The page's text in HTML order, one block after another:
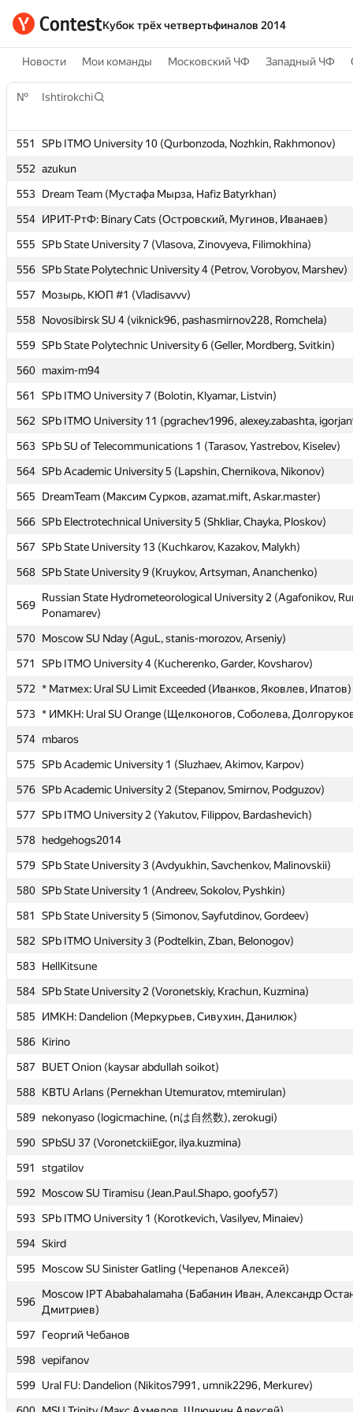
Кубок трёх четвертьфиналов 2014
Новости Мои команды Московский ЧФ Западный ЧФ
№ Ishtirokchi
551
SPb ITMO University 10 (Qurbonzoda, Nozhkin, Rakhmonov)
552 azukun
553 Dream Team (Мустафа Мырза, Hafiz Batyrkhan)
554 ИРИТ-РтФ: Binary Cats (Островский, Мугинов, Иванаев)
555 SPb State University 7 (Vlasova, Zinovyeva, Filimokhina)
556 SPb State Polytechnic University 4 (Petrov, Vorobyov, Marshev)
557
Мозырь, КЮП #1 (Vladisavvv)
558 Novosibirsk SU 4 (viknick96, pashasmirnov228, Romchela)
559 SPb State Polytechnic University 6 (Geller, Mordberg, Svitkin)
560 maxim-m94
561
SPb ITMO University 7 (Bolotin, Klyamar, Listvin)
562 SPb ITMO University 11 (pgrachev1996, alexey.zabashta,
563 SPb SU of Telecommunications 1 (Tarasov, Yastrebov, Kiselev)
564 SPb Academic University 5 (Lapshin, Chernikova, Nikonov)
565
DreamTeam (Максим Сурков, azamat.mift, Askar.master)
566 SPb Electrotechnical University 5 (Shkliar, Chayka, Ploskov)
567 SPb State University 13 (Kuchkarov, Kazakov, Malykh)
568 SPb State University 9 (Kruykov, Artsyman, Ananchenko)
569
Russian State Hydrometeorological University 2 (Agafonikov,
Ponamarev)
570 Moscow SU Nday (AguL, stanis-morozov, Arseniy)
571
SPb ITMO University 4 (Kucherenko, Garder, Kovsharov)
572 * Матмех: Ural SU Limit Exceeded (Иванков, Яковлев, Ипатов)
573 * ИМКН: Ural SU Orange (Щелконогов, Соболева,
574 mbaros
575 SPb Academic University 1 (Sluzhaev, Akimov, Karpov)
576 SPb Academic University 2 (Stepanov, Smirnov, Podguzov)
577 SPb ITMO University 2 (Yakutov, Filippov, Bardashevich)
578 hedgehogs2014
579 SPb State University 3 (Avdyukhin, Savchenkov, Malinovskii)
580 SPb State University 1 (Andreev, Sokolov, Pyshkin)
581
SPb State University 5 (Simonov, Sayfutdinov, Gordeev)
582 SPb ITMO University 3 (Podtelkin, Zban, Belonogov)
583 HellKitsune
584 SPb State University 2 (Voronetskiy, Krachun, Kuzmina)
585
ИМКН: Dandelion (Меркурьев, Сивухин, Данилюк)
586 Kirino
587
BUET Onion (kaysar abdullah soikot)
588 KBTU Arlans (Pernekhan Utemuratov, mtemirulan)
589 nekonyaso (logicmachine, (nは自然数), zerokugi)
590 SPbSU 37 (VoronetckiiEgor, ilya.kuzmina)
591
stgatilov
592
Moscow SU Tiramisu (Jean.Paul.Shapo, goofy57)
593 SPb ITMO University 1 (Korotkevich, Vasilyev, Minaiev)
594 Skird
595
Moscow SU Sinister Gatling (Черепанов Алексей)
596
Moscow IPT Ababahalamaha (Бабанин Иван, Александр
Дмитриев)
597
Георгий Чебанов
598 vepifanov
599 Ural FU: Dandelion (Nikitos7991, umnik2296, Merkurev)
№ Ishtirokchi
551
SPb ITMO University 10 (Qurbonzoda, Nozhkin, Rakhmonov)
552 azukun
553 Dream Team (Мустафа Мырза, Hafiz Batyrkhan)
554 ИРИТ-РтФ: Binary Cats (Островский, Мугинов, Иванаев)
555 SPb State University 7 (Vlasova, Zinovyeva, Filimokhina)
556 SPb State Polytechnic University 4 (Petrov, Vorobyov, Marshev)
557
Мозырь, КЮП #1 (Vladisavvv)
558 Novosibirsk SU 4 (viknick96, pashasmirnov228, Romchela)
559 SPb State Polytechnic University 6 (Geller, Mordberg, Svitkin)
560 maxim-m94
561
SPb ITMO University 7 (Bolotin, Klyamar, Listvin)
562 SPb ITMO University 11 (pgrachev1996, alexey.zabashta,
563 SPb SU of Telecommunications 1 (Tarasov, Yastrebov, Kiselev)
564 SPb Academic University 5 (Lapshin, Chernikova, Nikonov)
565
DreamTeam (Максим Сурков, azamat.mift, Askar.master)
566 SPb Electrotechnical University 5 (Shkliar, Chayka, Ploskov)
567 SPb State University 13 (Kuchkarov, Kazakov, Malykh)
568 SPb State University 9 (Kruykov, Artsyman, Ananchenko)
569
Russian State Hydrometeorological University 2 (Agafonikov,
Ponamarev)
570 Moscow SU Nday (AguL, stanis-morozov, Arseniy)
571
SPb ITMO University 4 (Kucherenko, Garder, Kovsharov)
572 * Матмех: Ural SU Limit Exceeded (Иванков, Яковлев, Ипатов)
573 * ИМКН: Ural SU Orange (Щелконогов, Соболева,
574 mbaros
575 SPb Academic University 1 (Sluzhaev, Akimov, Karpov)
576 SPb Academic University 2 (Stepanov, Smirnov, Podguzov)
577 SPb ITMO University 2 (Yakutov, Filippov, Bardashevich)
578 hedgehogs2014
579 SPb State University 3 (Avdyukhin, Savchenkov, Malinovskii)
580 SPb State University 1 (Andreev, Sokolov, Pyshkin)
581
SPb State University 5 (Simonov, Sayfutdinov, Gordeev)
582 SPb ITMO University 3 (Podtelkin, Zban, Belonogov)
583 HellKitsune
584 SPb State University 2 (Voronetskiy, Krachun, Kuzmina)
585
ИМКН: Dandelion (Меркурьев, Сивухин, Данилюк)
586 Kirino
587
BUET Onion (kaysar abdullah soikot)
588 KBTU Arlans (Pernekhan Utemuratov, mtemirulan)
589 nekonyaso (logicmachine, (nは自然数), zerokugi)
590 SPbSU 37 (VoronetckiiEgor, ilya.kuzmina)
591
stgatilov
592
Moscow SU Tiramisu (Jean.Paul.Shapo, goofy57)
593 SPb ITMO University 1 (Korotkevich, Vasilyev, Minaiev)
594 Skird
595
Moscow SU Sinister Gatling (Черепанов Алексей)
596
Moscow IPT Ababahalamaha (Бабанин Иван, Александр
Дмитриев)
597
Георгий Чебанов
598 vepifanov
599 Ural FU: Dandelion (Nikitos7991, umnik2296, Merkurev)